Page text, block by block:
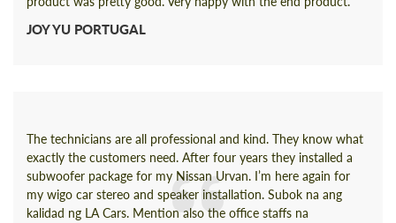
JOY YU PORTUGAL
The technicians are all professional and kind. They know what
exactly the customers need. After four years they installed a
subwoofer package for my Nissan Urvan. I’m here again for
my wigo car stereo and speaker installation. Subok na ang
kalidad ng LA Cars. Mention also the office staffs na